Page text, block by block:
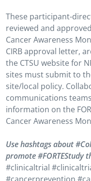
These participant-
reviewed and
Cancer Awareness
CIRB approval letter,
the CTSU website for
sites must submit to
site/local policy.
communications
information on the
Cancer Awareness
Use hashtags about
promote #FORTEStudy
#clinicaltrial